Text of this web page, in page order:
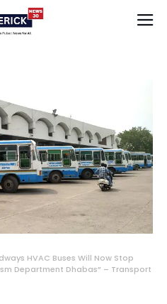
HVAC Buses Will Now Stop
Department Dhabas” – Transport